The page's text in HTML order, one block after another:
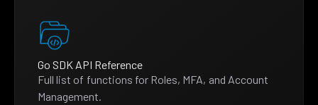
Go SDK API Reference
Full list of functions for Roles, MFA, and Account
Management.